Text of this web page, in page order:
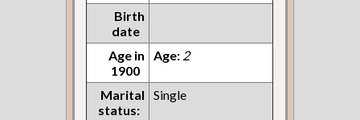
Birth
date
Age in
1900
Age: 2
Marital
status:
Single